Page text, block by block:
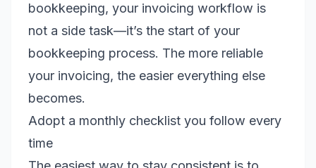
bookkeeping, your invoicing workflow is
not a side task—it’s the start of your
bookkeeping process. The more reliable
your invoicing, the easier everything else
becomes.
Adopt a monthly checklist you follow every
time